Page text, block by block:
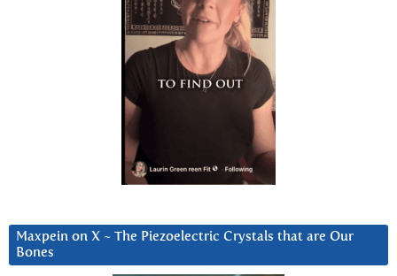
Maxpein on X ~ The Piezoelectric Crystals that are Our
Bones